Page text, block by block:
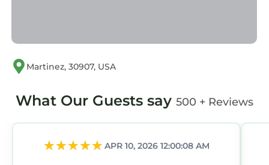
Martinez, 30907, USA
What Our Guests say 500 + Reviews
APR 10, 2026 12:00:08 AM